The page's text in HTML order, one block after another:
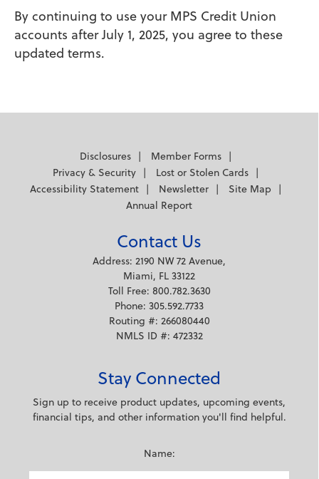
By continuing to use your MPS Credit Union
accounts after July 1, 2025, you agree to these
updated terms.
Disclosures
Member Forms
Privacy & Security
Lost or Stolen Cards
Accessibility Statement
Newsletter
Site Map
Annual Report
Contact Us
Address: 2190 NW 72 Avenue,
Miami, FL 33122
Toll Free: 800.782.3630
Phone: 305.592.7733
Routing #: 266080440
NMLS ID #: 472332
Stay Connected
Sign up to receive product updates, upcoming events,
financial tips, and other information you'll find helpful.
Name: